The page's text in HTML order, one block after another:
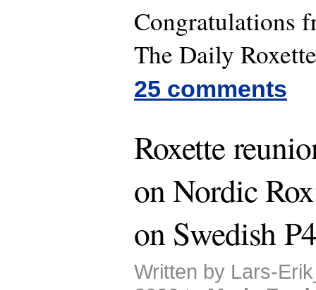
Congratulations
The Daily
25 comments
Roxette
on Nordic
on Swedish P4
Written by Lars-